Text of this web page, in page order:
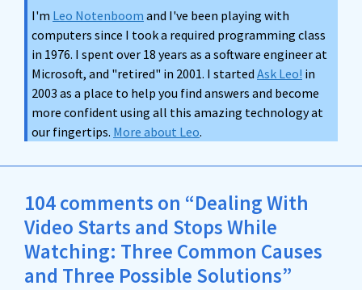
I'm Leo Notenboom and I've been playing with
computers since I took a required programming class
in 1976. I spent over 18 years as a software engineer at
Microsoft, and "retired" in 2001. I started Ask Leo! in
2003 as a place to help you find answers and become
more confident using all this amazing technology at
our fingertips. More about Leo.
104 comments on “Dealing With
Video Starts and Stops While
Watching: Three Common Causes
and Three Possible Solutions”